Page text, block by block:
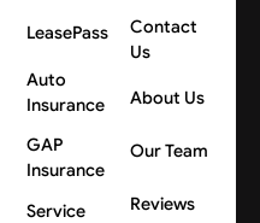
LeasePass
Auto
Insurance
GAP
Insurance
Service
Contact
Us
About Us
Our Team
Reviews